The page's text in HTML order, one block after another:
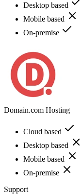
Desktop based
Mobile based
On-premise
Domain.com Hosting
Cloud based
Desktop based
Mobile based
On-premise
Support